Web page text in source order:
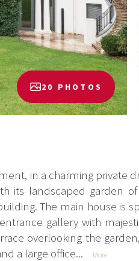
20 PHOTOS
in a charming private
its landscaped garden
The main house is
gallery with
overlooking the
a large office...
More